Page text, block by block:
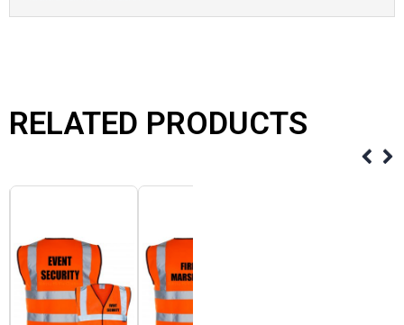
RELATED PRODUCTS